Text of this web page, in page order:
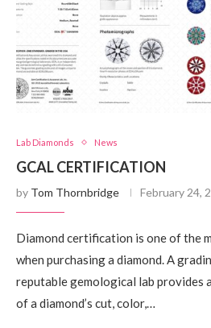
Lab Diamonds News
GCAL CERTIFICATION
by Tom Thornbridge February 24,
Diamond certification is one of the
when purchasing a diamond. A
reputable gemological lab provides
of a diamond’s cut, color,…